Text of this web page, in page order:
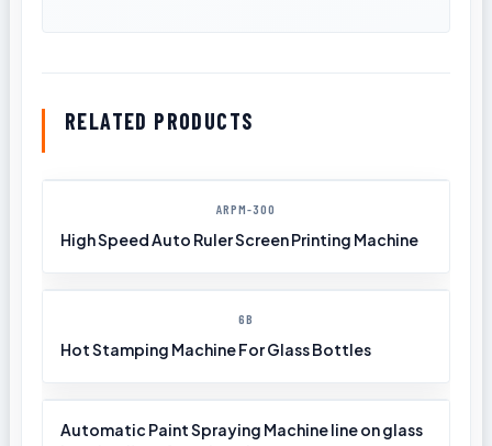
RELATED PRODUCTS
ARPM-300
High Speed Auto Ruler Screen Printing Machine
6B
Hot Stamping Machine For Glass Bottles
Automatic Paint Spraying Machine line on glass